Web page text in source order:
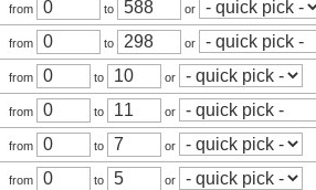
from to or
from to or
from to or
from to or
from to or
from to or